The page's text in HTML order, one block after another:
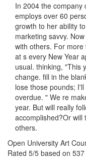
In 2004 the company
employs over 60
growth to her ability
marketing savvy.
with others. For
at s every New Year
usual. thinking, "This
change. fill in the
lose those pounds;
overdue. " We re
year. But will really
accomplished?Or will
others.
Open University Art
Rated 5/5 based on 537